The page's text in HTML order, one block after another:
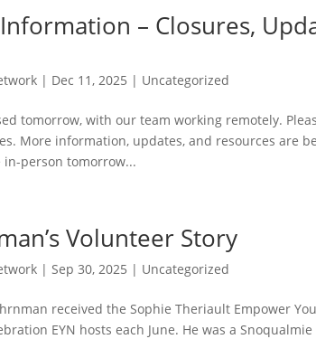
– Closures,
| Dec 11, 2025 | Uncategorized
tomorrow, with our team working remotely.
More information, updates, and resources are
person tomorrow...
Volunteer Story
| Sep 30, 2025 | Uncategorized
received the Sophie Theriault Empower
EYN hosts each June. He was a